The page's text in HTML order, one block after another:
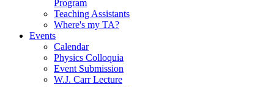
Program
Teaching Assistants
Where's my TA?
Events
Calendar
Physics Colloquia
Event Submission
W.J. Carr Lecture